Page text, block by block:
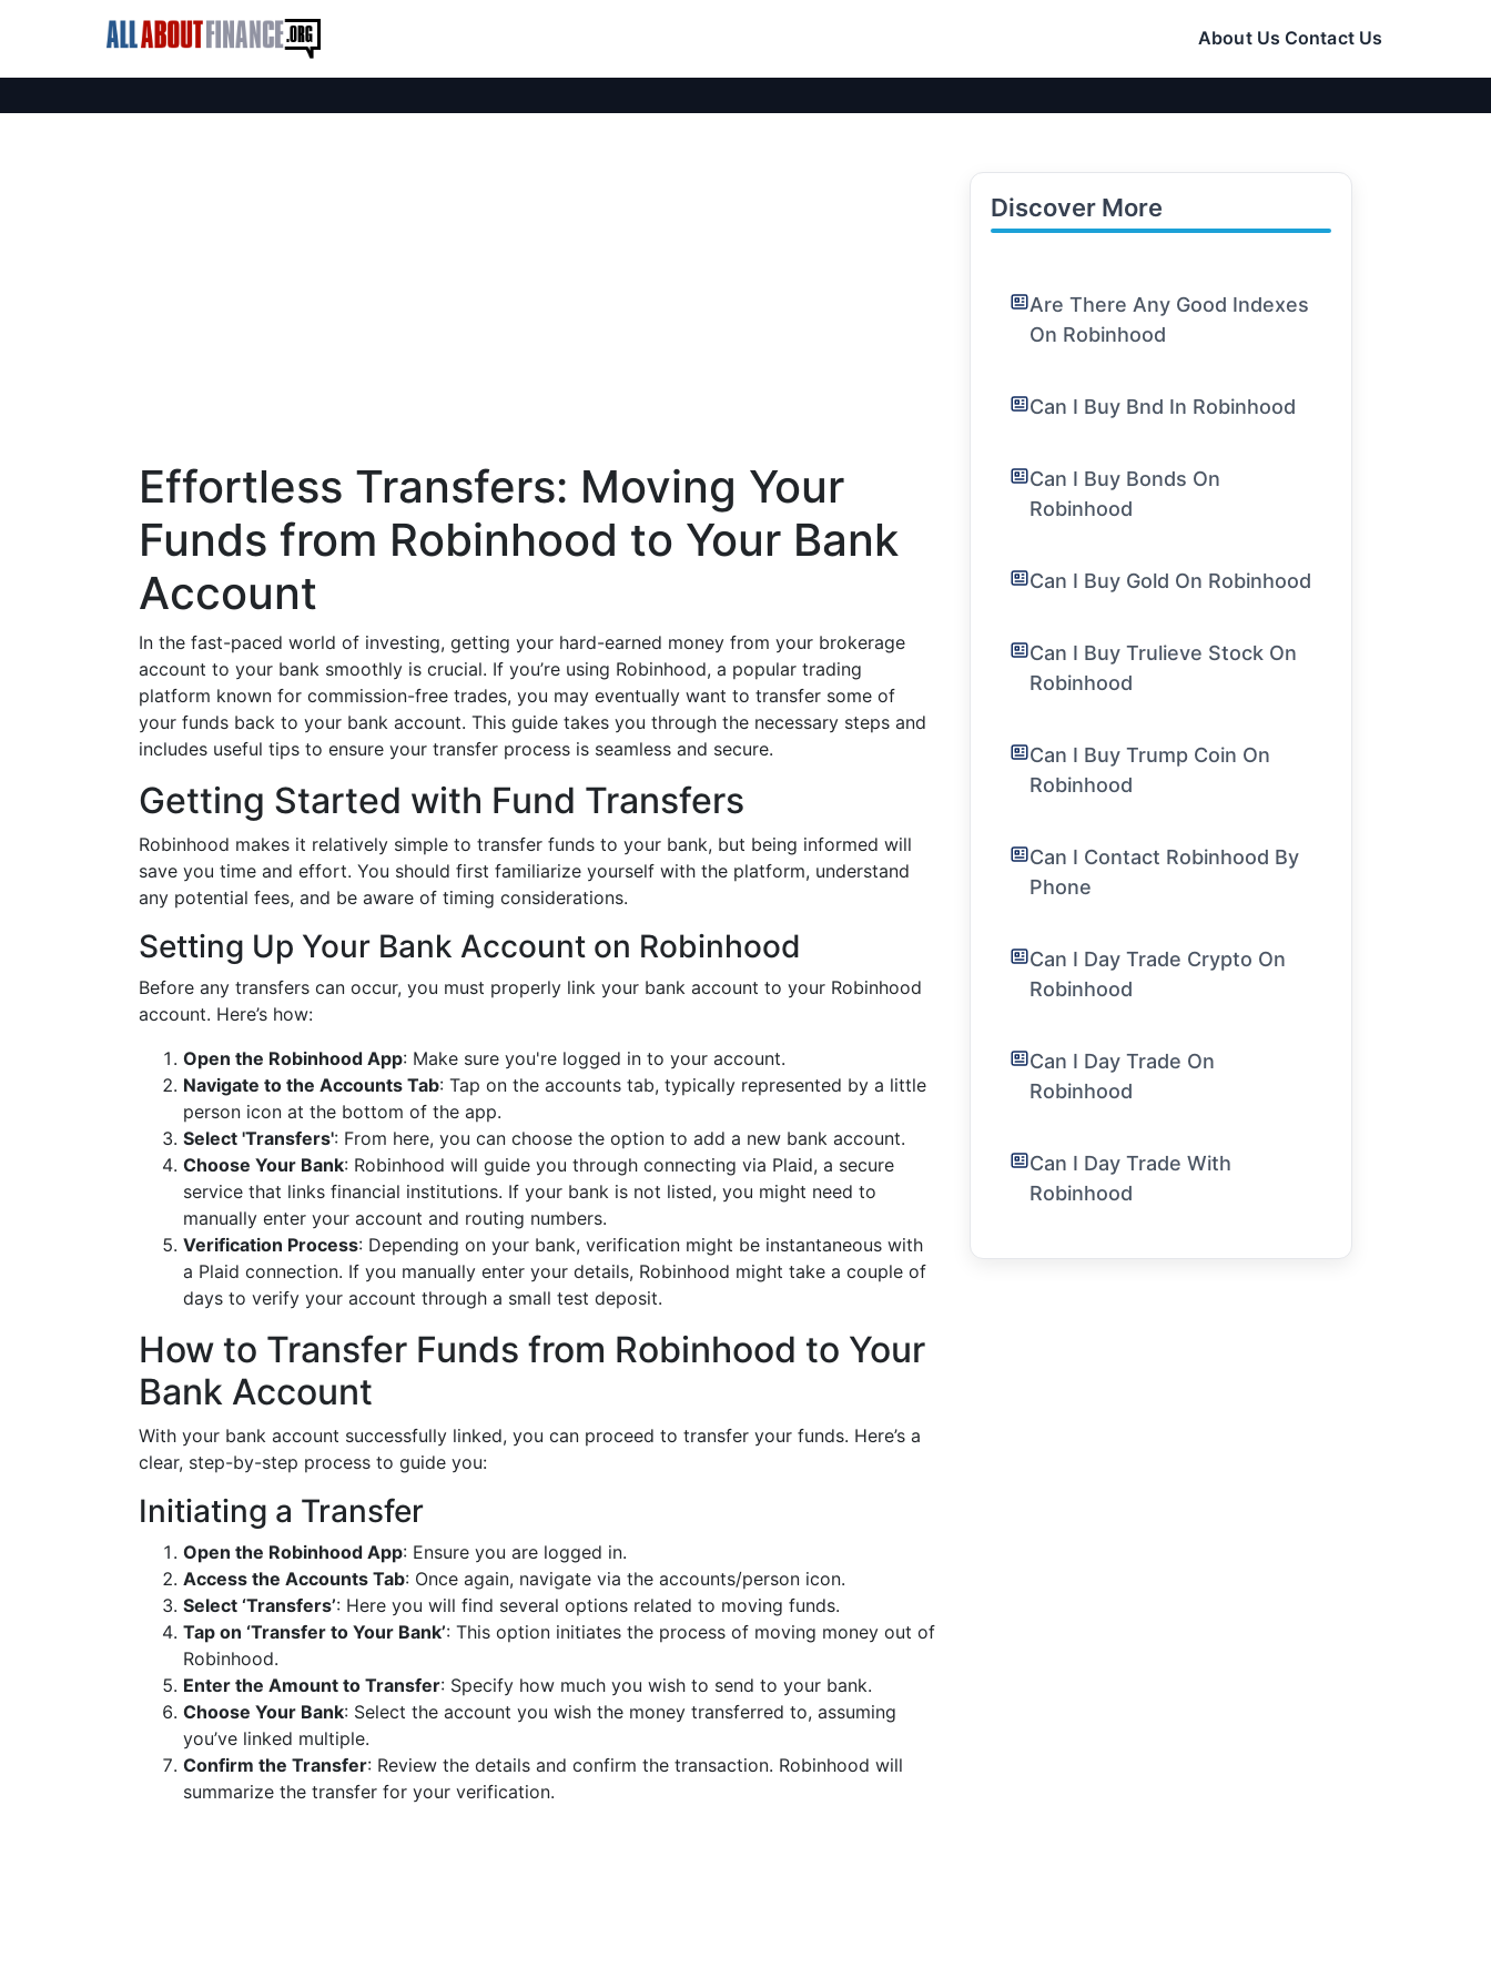
About Us Contact Us
Effortless Transfers: Moving Your
Funds from Robinhood to Your Bank
Account
In the fast-paced world of investing, getting your hard-earned money from your brokerage
account to your bank smoothly is crucial. If you’re using Robinhood, a popular trading
platform known for commission-free trades, you may eventually want to transfer some of
your funds back to your bank account. This guide takes you through the necessary steps and
includes useful tips to ensure your transfer process is seamless and secure.
Getting Started with Fund Transfers
Robinhood makes it relatively simple to transfer funds to your bank, but being informed will
save you time and effort. You should first familiarize yourself with the platform, understand
any potential fees, and be aware of timing considerations.
Setting Up Your Bank Account on Robinhood
Before any transfers can occur, you must properly link your bank account to your Robinhood
account. Here’s how:
Open the Robinhood App: Make sure you're logged in to your account.
Navigate to the Accounts Tab: Tap on the accounts tab, typically represented by a little
person icon at the bottom of the app.
Select 'Transfers': From here, you can choose the option to add a new bank account.
Choose Your Bank: Robinhood will guide you through connecting via Plaid, a secure
service that links financial institutions. If your bank is not listed, you might need to
manually enter your account and routing numbers.
Verification Process: Depending on your bank, verification might be instantaneous with
a Plaid connection. If you manually enter your details, Robinhood might take a couple of
days to verify your account through a small test deposit.
How to Transfer Funds from Robinhood to Your
Bank Account
With your bank account successfully linked, you can proceed to transfer your funds. Here’s a
clear, step-by-step process to guide you:
Initiating a Transfer
Open the Robinhood App: Ensure you are logged in.
Access the Accounts Tab: Once again, navigate via the accounts/person icon.
Select ‘Transfers’: Here you will find several options related to moving funds.
Tap on ‘Transfer to Your Bank’: This option initiates the process of moving money out of
Robinhood.
Enter the Amount to Transfer: Specify how much you wish to send to your bank.
Choose Your Bank: Select the account you wish the money transferred to, assuming
you’ve linked multiple.
Confirm the Transfer: Review the details and confirm the transaction. Robinhood will
summarize the transfer for your verification.
Discover More
Are There Any Good Indexes
On Robinhood
Can I Buy Bnd In Robinhood
Can I Buy Bonds On
Robinhood
Can I Buy Gold On Robinhood
Can I Buy Trulieve Stock On
Robinhood
Can I Buy Trump Coin On
Robinhood
Can I Contact Robinhood By
Phone
Can I Day Trade Crypto On
Robinhood
Can I Day Trade On
Robinhood
Can I Day Trade With
Robinhood